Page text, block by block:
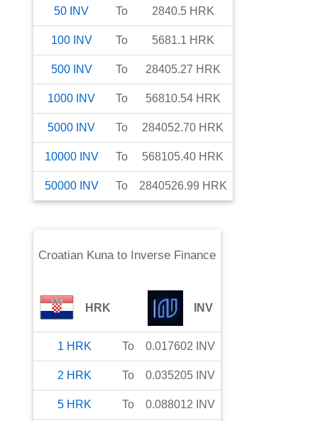
50 INV To 2840.5 HRK
100 INV To 5681.1 HRK
500 INV To 28405.27 HRK
1000 INV To 56810.54 HRK
5000 INV To 284052.70 HRK
10000 INV To 568105.40 HRK
50000 INV To 2840526.99 HRK
Croatian Kunato Inverse Finance
HRK INV
1 HRK To 0.017602 INV
2 HRK To 0.035205 INV
5 HRK To 0.088012 INV